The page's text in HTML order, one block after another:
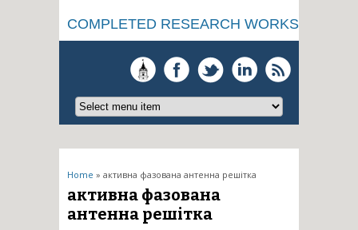
COMPLETED RESEARCH WORKS
You are here
Home » активна фазована антенна решітка
активна фазована
антенна решітка